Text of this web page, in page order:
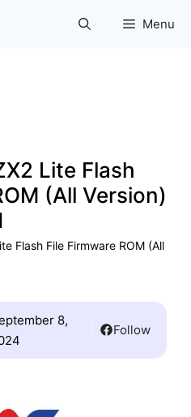
Menu
Lite Flash
(All Version)
Flash File Firmware ROM (All
8,
Follow